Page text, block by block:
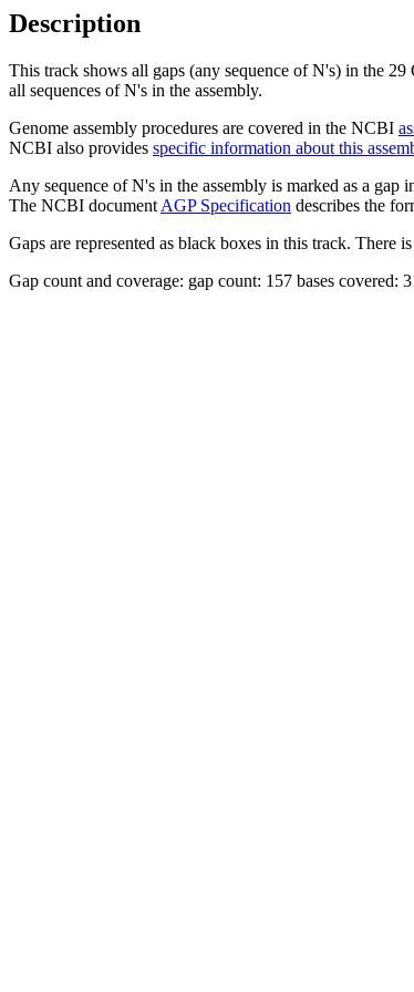
Description
This track shows all gaps (any sequence of N's) in the 29
all sequences of N's in the assembly.
Genome assembly procedures are covered in the NCBI
NCBI also provides specific information about this
Any sequence of N's in the assembly is marked as a gap
The NCBI document AGP Specification describes the
Gaps are represented as black boxes in this track.
Gap count and coverage: gap count: 157 bases covered: